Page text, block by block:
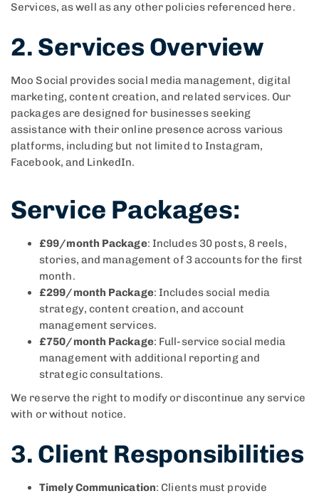
Services, as well as any other policies referenced here.
2. Services Overview
Moo Social provides social media management, digital
marketing, content creation, and related services. Our
packages are designed for businesses seeking
assistance with their online presence across various
platforms, including but not limited to Instagram,
Facebook, and LinkedIn.
Service Packages:
£99/month Package: Includes 30 posts, 8 reels,
stories, and management of 3 accounts for the first
month.
£299/month Package: Includes social media
strategy, content creation, and account
management services.
£750/month Package: Full-service social media
management with additional reporting and
strategic consultations.
We reserve the right to modify or discontinue any service
with or without notice.
3. Client Responsibilities
Timely Communication: Clients must provide